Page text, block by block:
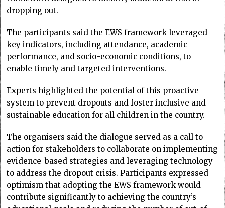
dropping out.
The participants said the EWS framework leveraged
key indicators, including attendance, academic
performance, and socio-economic conditions, to
enable timely and targeted interventions.
Experts highlighted the potential of this proactive
system to prevent dropouts and foster inclusive and
sustainable education for all children in the country.
The organisers said the dialogue served as a call to
action for stakeholders to collaborate on implementing
evidence-based strategies and leveraging technology
to address the dropout crisis. Participants expressed
optimism that adopting the EWS framework would
contribute significantly to achieving the country’s